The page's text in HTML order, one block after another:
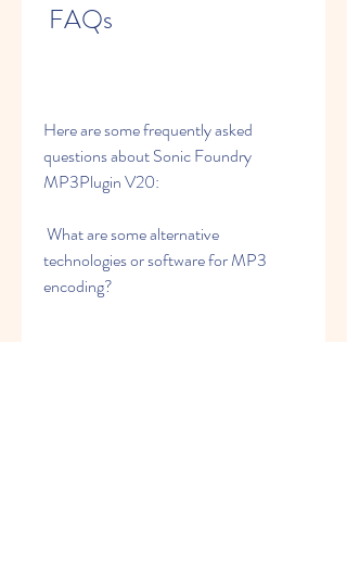
FAQs
Here are some frequently asked
questions about Sonic Foundry
MP3Plugin V20:
technologies or software for MP3
encoding?